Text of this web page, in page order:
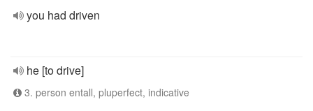
you had driven
he [to drive]
3. person entall, pluperfect, indicative